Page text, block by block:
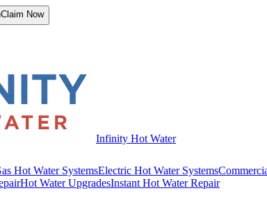
Claim Now
Infinity Hot Water
Hot Water SystemsElectric Hot Water Systems
Hot Water UpgradesInstant Hot Water Repair